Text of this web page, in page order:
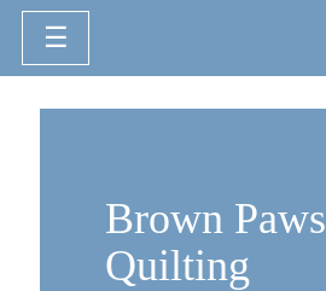
☰
Brown Paws
Quilting